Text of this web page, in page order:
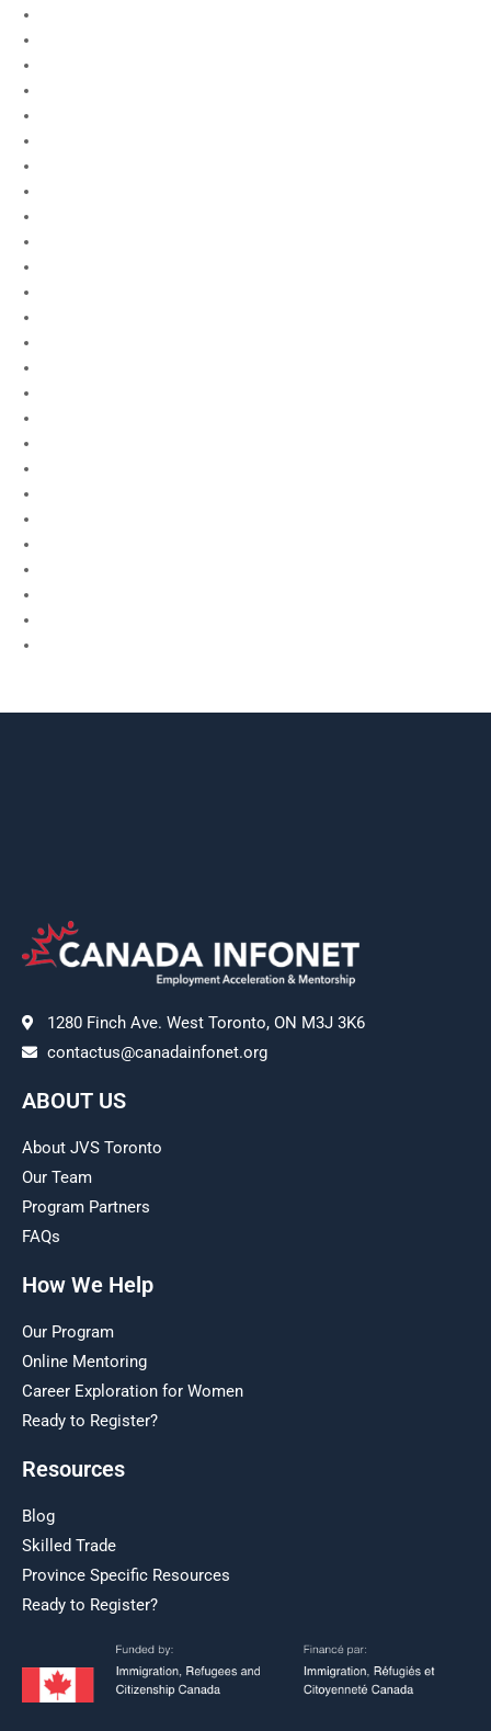
1280 Finch Ave. West Toronto, ON M3J 3K6
contactus@canadainfonet.org
ABOUT US
About JVS Toronto
Our Team
Program Partners
FAQs
How We Help
Our Program
Online Mentoring
Career Exploration for Women
Ready to Register?
Resources
Blog
Skilled Trade
Province Specific Resources
Ready to Register?